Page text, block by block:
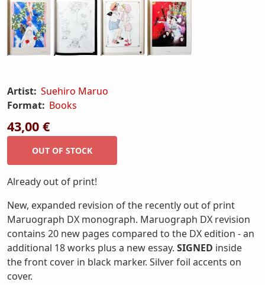
Artist: Suehiro Maruo
Format: Books
43,00 €
Already out of print!
New, expanded revision of the recently out of print
Maruograph DX monograph. Maruograph DX revision
contains 20 new pages compared to the DX edition - an
additional 18 works plus a new essay. SIGNED inside
the front cover in black marker. Silver foil accents on
cover.